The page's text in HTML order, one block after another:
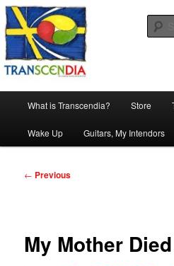
Skip
to
primary
contentTranscendia
The company, country and work of art.
What is Transcendia? Store
Wake Up Guitars, My Intendors
Post
← Previous
My Mother Died